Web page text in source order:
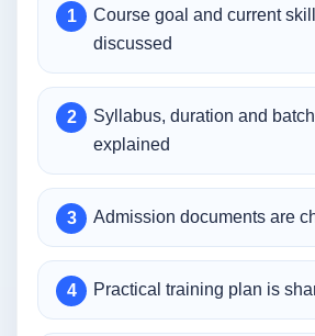
Course goal and current
discussed
Syllabus, duration and
explained
Admission documents are
Practical training plan is